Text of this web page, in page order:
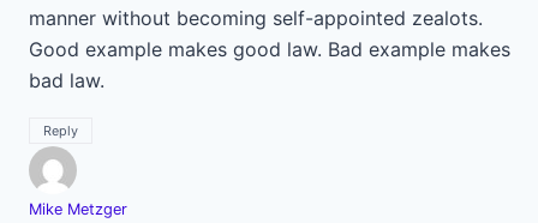
manner without becoming self-appointed zealots.
Good example makes good law. Bad example makes
bad law.
Reply
Mike Metzger